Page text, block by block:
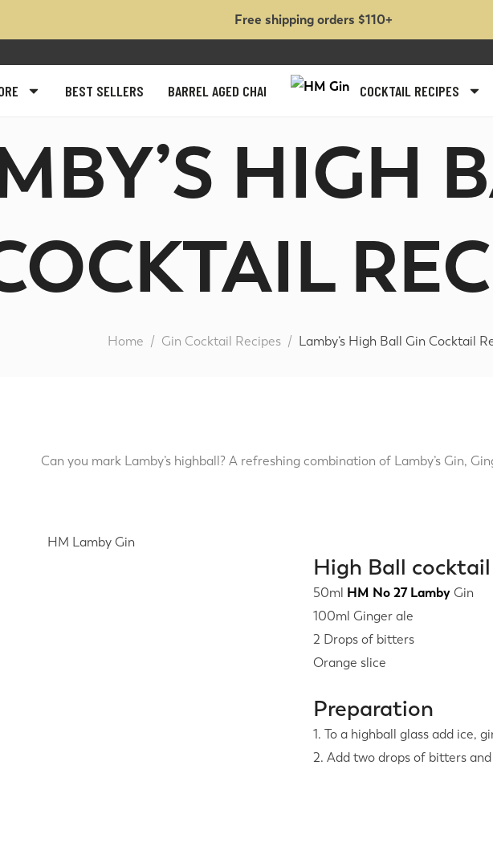
Free shipping orders $110+
BEST SELLERS BARREL AGED CHAI COCKTAIL RECIPES
HIGH
Home Gin Cocktail Recipes Lamby’s High Ball Gin Cocktail
Can you mark Lamby’s highball? A refreshing combination of Lamby’s Gin,
High Ball
50ml HM No 27 Lamby Gin
100ml Ginger ale
2 Drops of bitters
Orange slice
Preparation
1. To a highball glass add ice,
2. Add two drops of bitters